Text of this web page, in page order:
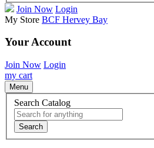
Join Now Login
My Store BCF Hervey Bay
Your Account
Join Now Login
my cart
Menu
Search Catalog
Search